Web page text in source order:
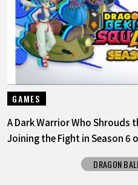
GAMES
A Dark Warrior Who Shrouds
Joining the Fight in Season 6
DRAGON